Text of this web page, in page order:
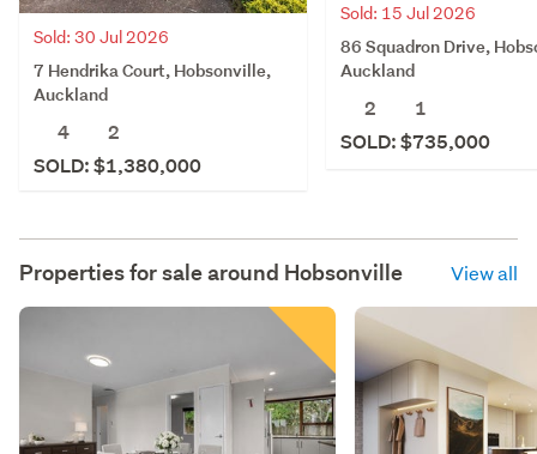
Sold: 30 Jul 2026
7 Hendrika Court, Hobsonville,
Auckland
4
2
SOLD: $1,380,000
Sold: 15 Jul 2026
86 Squadron Drive,
Auckland
2
1
SOLD: $735,000
Properties for sale around Hobsonville View all